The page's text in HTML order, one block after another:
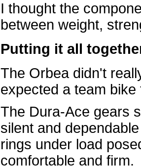
I thought the
between weight,
Putting it all
The Orbea didn't
expected a team bike
The Dura-Ace gears
silent and
rings under load
comfortable and firm.